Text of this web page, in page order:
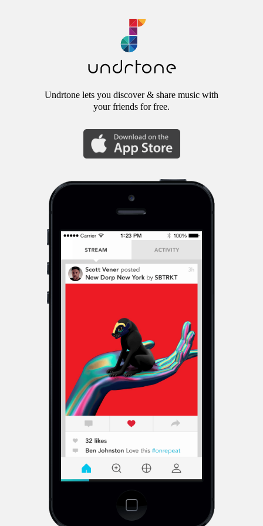
Undrtone lets you discover & share music with
your friends for free.